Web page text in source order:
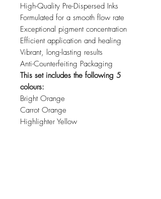
High-Quality Pre-Dispersed Inks
Formulated for a smooth flow rate
Exceptional pigment concentration
Efficient application and healing
Vibrant, long-lasting results
Anti-Counterfeiting Packaging
This set includes the following 5
colours:
Bright Orange
Carrot Orange
Highlighter Yellow